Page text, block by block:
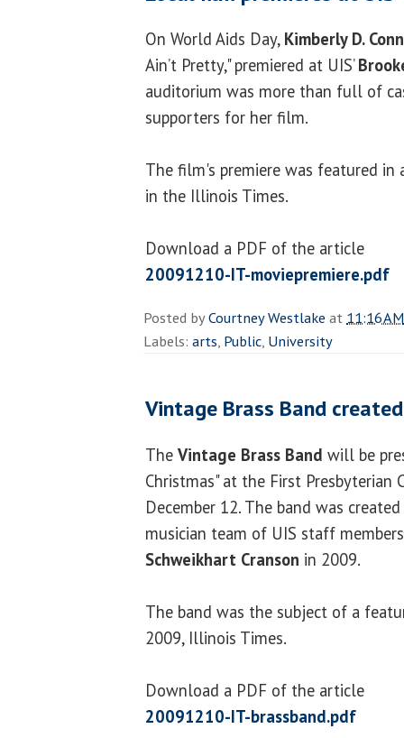
On World Aids Day, Kimberly D.
Ain’t Pretty," premiered at UIS’
auditorium was more than full of
supporters for her film.
The film's premiere was featured in
in the Illinois Times.
Download a PDF of the article
20091210-IT-moviepremiere.pdf
Posted byCourtney Westlake at11:16 AM
Labels: arts, Public, University
Vintage Brass Band
The Vintage Brass Band will be
Christmas" at the First Presbyterian
December 12. The band was
musician team of UIS staff
Schweikhart Cranson in 2009.
The band was the subject of a
2009, Illinois Times.
Download a PDF of the article
20091210-IT-brassband.pdf